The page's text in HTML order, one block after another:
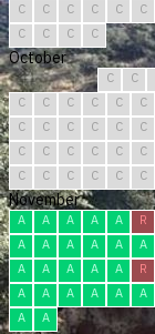
C
C C C C C
C
C C C
October
C C
C
C C C C C
C
C C C C C
C
C C C C C
C
C C C C C
November
A A A A A R
A
A A A A A
A
A A A A R
A
A A A A A
A
A